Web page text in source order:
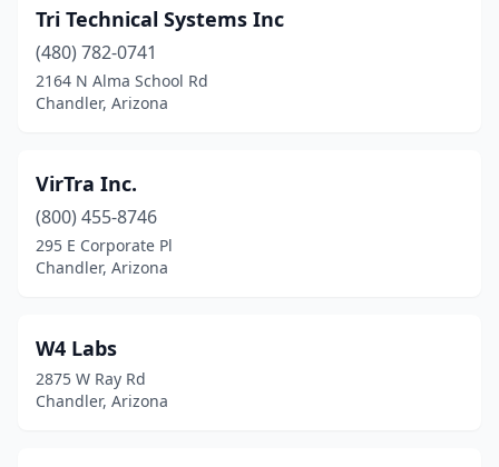
Tri Technical Systems Inc
(480) 782-0741
2164 N Alma School Rd
Chandler, Arizona
VirTra Inc.
(800) 455-8746
295 E Corporate Pl
Chandler, Arizona
W4 Labs
2875 W Ray Rd
Chandler, Arizona